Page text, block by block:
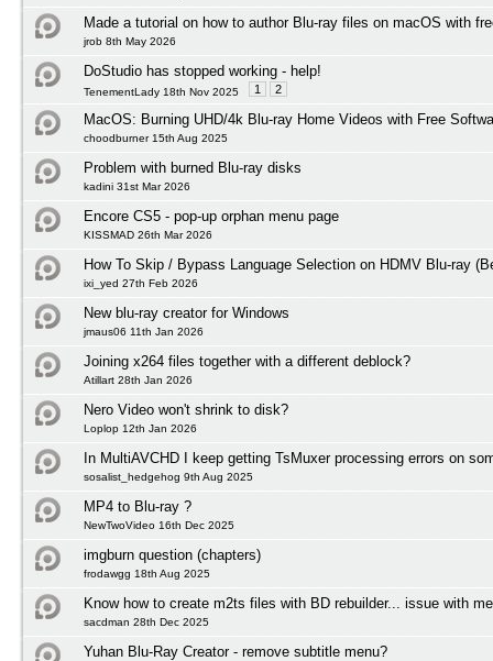
Made a tutorial on how to author Blu-ray files on macOS with
jrob 8th May 2026
DoStudio has stopped working - help!
TenementLady 18th Nov 2025 1 2
MacOS: Burning UHD/4k Blu-ray Home Videos with Free
choodburner 15th Aug 2025
Problem with burned Blu-ray disks
kadini 31st Mar 2026
Encore CS5 - pop-up orphan menu page
KISSMAD 26th Mar 2026
How To Skip / Bypass Language Selection on HDMV Blu-ray
ixi_yed 27th Feb 2026
New blu-ray creator for Windows
jmaus06 11th Jan 2026
Joining x264 files together with a different deblock?
Atillart 28th Jan 2026
Nero Video won't shrink to disk?
Loplop 12th Jan 2026
In MultiAVCHD I keep getting TsMuxer processing errors on
sosalist_hedgehog 9th Aug 2025
MP4 to Blu-ray ?
NewTwoVideo 16th Dec 2025
imgburn question (chapters)
frodawgg 18th Aug 2025
Know how to create m2ts files with BD rebuilder... issue with
sacdman 28th Dec 2025
Yuhan Blu-Ray Creator - remove subtitle menu?